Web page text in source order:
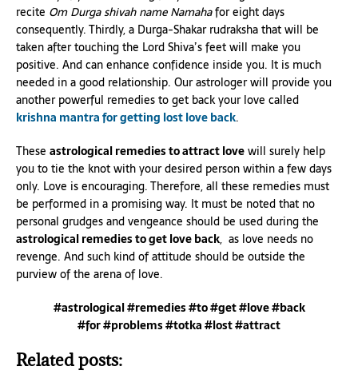
recite Om Durga shivah name Namahafor eight days
consequently. Thirdly, a Durga-Shakar rudraksha that will be
taken after touching the Lord Shiva’s feet will make you
positive. And can enhance confidence inside you. It is much
needed in a good relationship. Our astrologer will provide you
another powerful remedies to get back your love called
krishna mantra for getting lost love back.
These astrological remedies to attract lovewill surely help
you to tie the knot with your desired person within a few days
only. Love is encouraging. Therefore, all these remedies must
be performed in a promising way. It must be noted that no
personal grudges and vengeance should be used during the
astrological remedies to get love back, as love needs no
revenge. And such kind of attitude should be outside the
purview of the arena of love.
#astrological #remedies #to #get #love #back
#for #problems #totka #lost #attract
Related posts: